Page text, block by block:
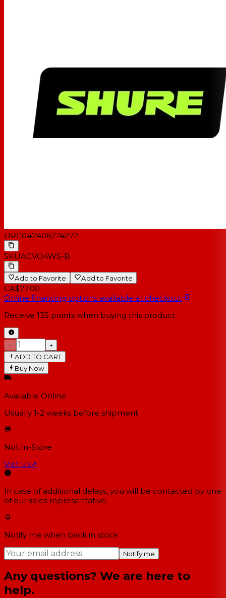
UPC042406274272
SKUACVO4WS-B
Add to Favorite Add to Favorite
CA$27.00
Online financing options available at checkout
Receive 135 points when buying this product
−
+
ADD TO CART
Buy Now
Available Online
Usually 1-2 weeks before shipment
Not In-Store
Visit Us↗
In case of additional delays, you will be contacted by one
of our sales representative.
Notify me when back in stock
Notify me
Any questions? We are here to
help.